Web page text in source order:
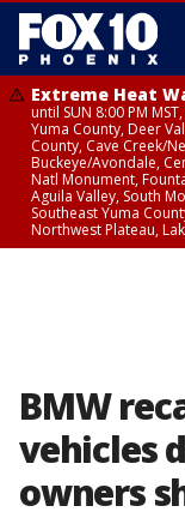
Extreme Heat
until SUN 8:00 PM
Yuma County, Deer
County, Cave Creek/
Buckeye/Avondale,
Natl Monument,
Aguila Valley, South
Southeast Yuma
Northwest Plateau,
BMW
vehicles
owners